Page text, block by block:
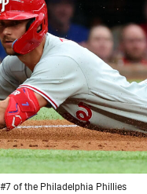
in
a
new
tab)
in
a
new
tab)
#7 of the Philadelphia Phillies